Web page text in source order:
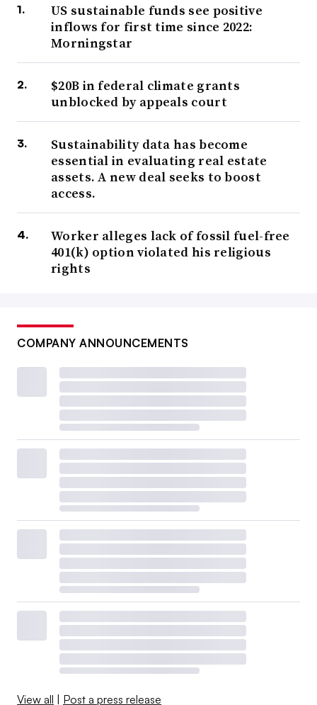
US sustainable funds see positive
inflows for first time since 2022:
Morningstar
$20B in federal climate grants
unblocked by appeals court
Sustainability data has become
essential in evaluating real estate
assets. A new deal seeks to boost
access.
Worker alleges lack of fossil fuel-free
401(k) option violated his religious
rights
COMPANY ANNOUNCEMENTS
View all Post a press release